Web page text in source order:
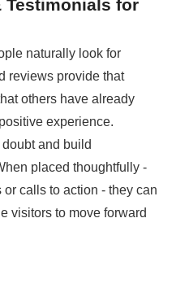
Testimonials for
naturally look for
reviews provide that
others have already
experience.
and build
placed thoughtfully -
calls to action - they can
visitors to move forward